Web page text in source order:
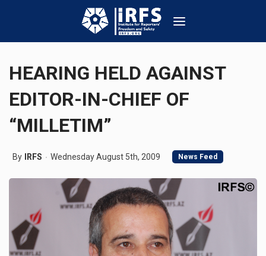
HEARING HELD AGAINST
EDITOR-IN-CHIEF OF
“MILLETIM”
By IRFS Wednesday August 5th, 2009 News Feed